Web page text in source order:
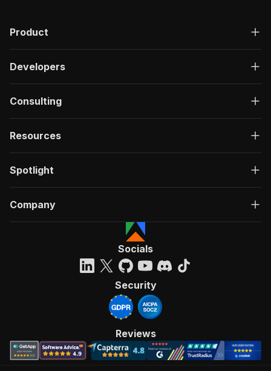
Product
Developers
Consulting
Resources
Spotlight
Company
Socials
Security
Reviews